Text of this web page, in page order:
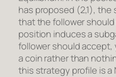
has proposed (2,1),
that the follower
position induces a
follower should accept,
a coin rather than
this strategy profile is a